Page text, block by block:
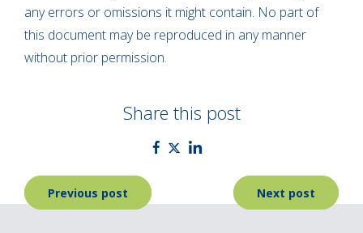
any errors or omissions it might contain. No part of
this document may be reproduced in any manner
without prior permission.
Share this post
Post
navigation
Previous post Next post